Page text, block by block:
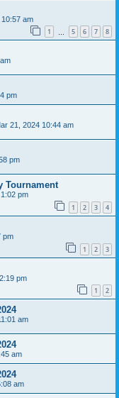
am
1 5 6 7 8
pm
21, 2024 10:44 am
pm
Tournament
pm
1 2 3 4
pm
1 2 3
pm
1 2
am
am
am